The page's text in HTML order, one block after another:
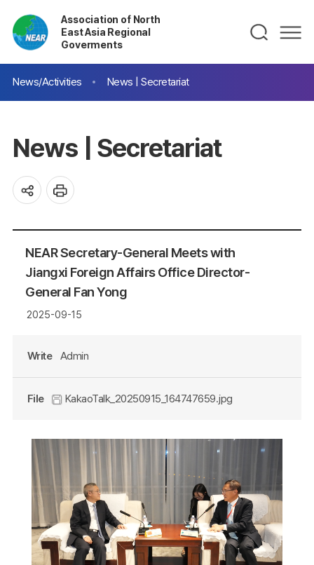
Association of North
East Asia Regional
Goverments
News/Activities News | Secretariat
News | Secretariat
NEAR Secretary-General Meets with
Jiangxi Foreign Affairs Office Director-
General Fan Yong
2025-09-15
Write Admin
File KakaoTalk_20250915_164747659.jpg